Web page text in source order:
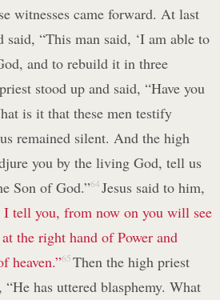
witnesses came forward. At last
said, “This man said, ‘I am able to
and to rebuild it in three
stood up and said, “Have you
is it that these men testify
remained silent. And the high
you by the living God, tell us
Son of God.”64 Jesus said to him,
I tell you, from now on you will see
the right hand of Power and
heaven.”65 Then the high priest
has uttered blasphemy. What